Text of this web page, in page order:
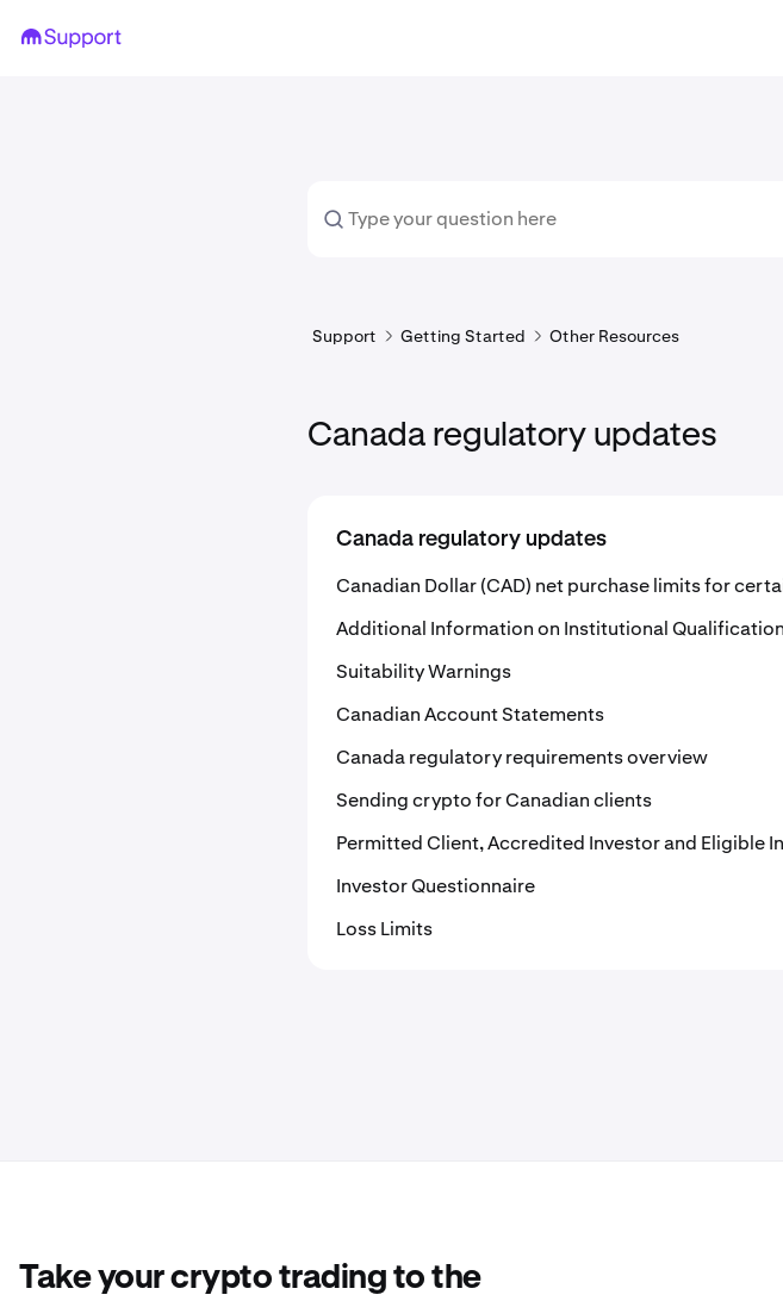
Support Getting Started Other Resources
Canada regulatory updates
Canada regulatory updates
Canadian Dollar (CAD) net purchase limits for
Additional Information on Institutional
Suitability Warnings
Canadian Account Statements
Canada regulatory requirements overview
Sending crypto for Canadian clients
Permitted Client, Accredited Investor and Eligible
Investor Questionnaire
Loss Limits
Take your crypto trading to the